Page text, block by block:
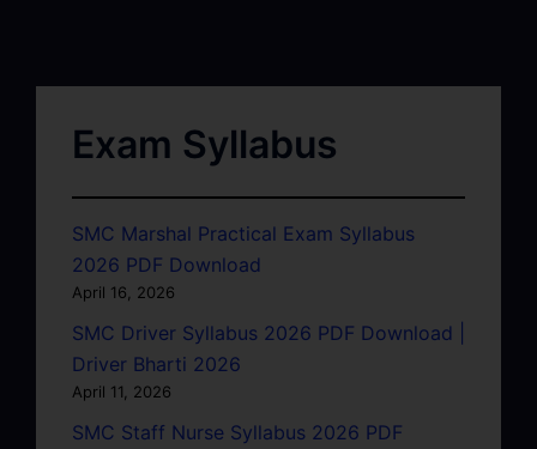
Exam Syllabus
SMC Marshal Practical Exam Syllabus
2026 PDF Download
April 16, 2026
SMC Driver Syllabus 2026 PDF Download |
Driver Bharti 2026
April 11, 2026
SMC Staff Nurse Syllabus 2026 PDF